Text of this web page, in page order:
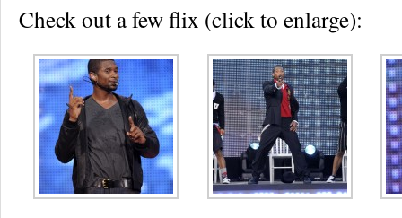
Check out a few flix (click to enlarge):